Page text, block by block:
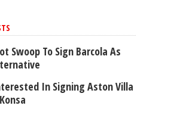
Swoop To Sign Barcola As
In Signing Aston Villa